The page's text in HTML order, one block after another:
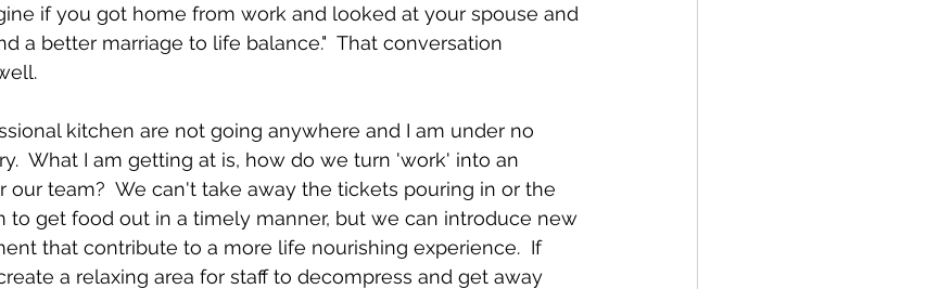
if you got home from work and looked at your spouse and
a better marriage to life balance."  That conversation
kitchen are not going anywhere and I am under no
What I am getting at is, how do we turn 'work' into an
our team?  We can't take away the tickets pouring in or the
to get food out in a timely manner, but we can introduce new
that contribute to a more life nourishing experience.  If
a relaxing area for staff to decompress and get away